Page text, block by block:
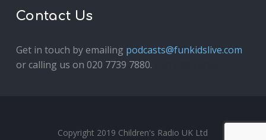
Contact Us
Get in touch by emailing podcasts@funkidslive.com
or calling us on 020 7739 7880.
Copyright 2019 Children's Radio UK Ltd